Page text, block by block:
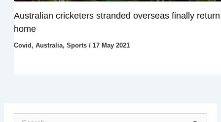
Australian cricketers stranded overseas finally return
home
Covid , Australia, Sports/ 17 May 2021